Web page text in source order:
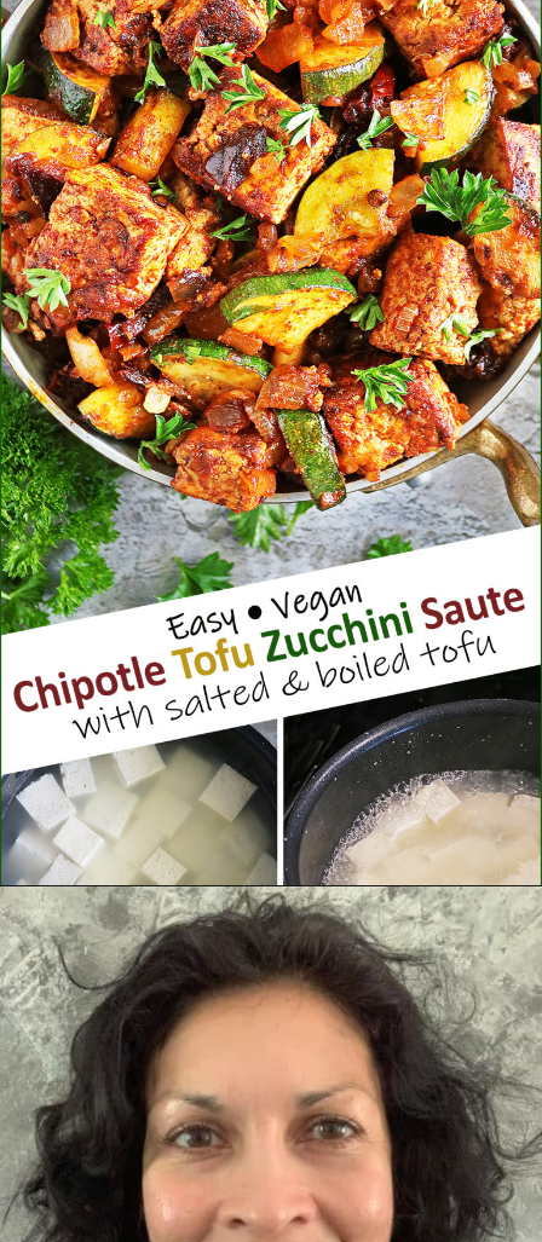
Opening https://savoryspin.com/vegan-chipotle-tofu-zucchini-recipe-with-brined-tofu/